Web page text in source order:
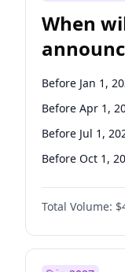
When
Before Jan 1,
Before Apr 1,
Before Jul 1,
Before Oct 1,
Total Volume: